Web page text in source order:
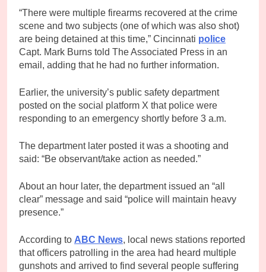
“There were multiple firearms recovered at the crime
scene and two subjects (one of which was also shot)
are being detained at this time,” Cincinnati police
Capt. Mark Burns told The Associated Press in an
email, adding that he had no further information.
Earlier, the university’s public safety department
posted on the social platform X that police were
responding to an emergency shortly before 3 a.m.
The department later posted it was a shooting and
said: “Be observant/take action as needed.”
About an hour later, the department issued an “all
clear” message and said “police will maintain heavy
presence.”
According to ABC News, local news stations reported
that officers patrolling in the area had heard multiple
gunshots and arrived to find several people suffering